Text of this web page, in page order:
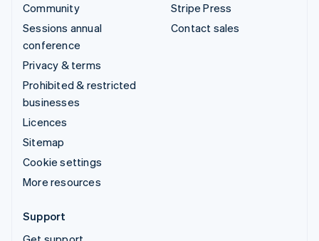
Community
Sessions annual
conference
Privacy & terms
Prohibited & restricted
businesses
Licences
Sitemap
Cookie settings
More resources
Stripe Press
Contact sales
Support